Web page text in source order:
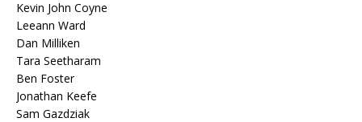
Kevin John Coyne
Leeann Ward
Dan Milliken
Tara Seetharam
Ben Foster
Jonathan Keefe
Sam Gazdziak